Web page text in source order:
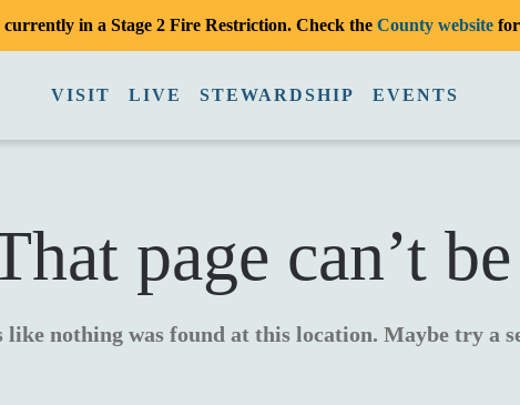
in a Stage 2 Fire Restriction. Check the County websitefor
VISIT LIVE STEWARDSHIP EVENTS
page can’t
like nothing was found at this location. Maybe try a